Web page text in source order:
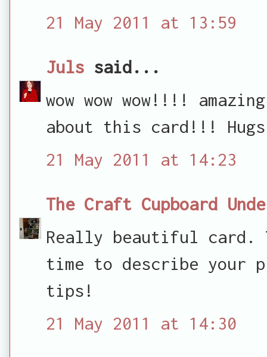
21 May 2011 at 13:59
Juls said...
wow wow wow!!!!
about this card!!!
21 May 2011 at 14:23
The Craft Cupboard
Really beautiful card.
time to describe your
tips!
21 May 2011 at 14:30